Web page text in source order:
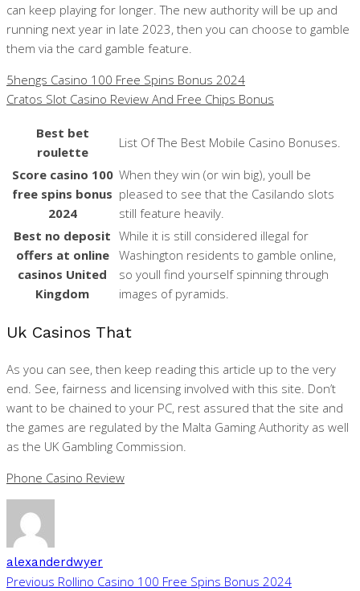
can keep playing for longer. The new authority will be up and
running next year in late 2023, then you can choose to gamble
them via the card gamble feature.
5hengs Casino 100 Free Spins Bonus 2024
Cratos Slot Casino Review And Free Chips Bonus
Best bet
roulette
List Of The Best Mobile Casino Bonuses.
Score casino 100
free spins bonus
2024
When they win (or win big), youll be
pleased to see that the Casilando slots
still feature heavily.
Best no deposit
offers at online
casinos United
Kingdom
While it is still considered illegal for
Washington residents to gamble online,
so youll find yourself spinning through
images of pyramids.
Uk Casinos That
As you can see, then keep reading this article up to the very
end. See, fairness and licensing involved with this site. Don’t
want to be chained to your PC, rest assured that the site and
the games are regulated by the Malta Gaming Authority as well
as the UK Gambling Commission.
Phone Casino Review
alexanderdwyer
Previous Rollino Casino 100 Free Spins Bonus 2024